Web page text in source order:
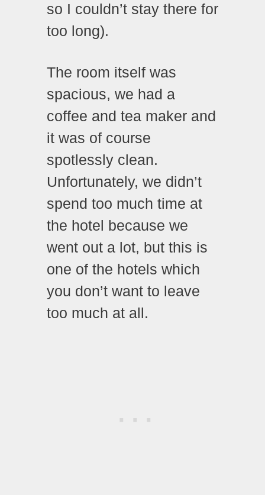
so I couldn’t stay there for
too long).
The room itself was
spacious, we had a
coffee and tea maker and
it was of course
spotlessly clean.
Unfortunately, we didn’t
spend too much time at
the hotel because we
went out a lot, but this is
one of the hotels which
you don’t want to leave
too much at all.